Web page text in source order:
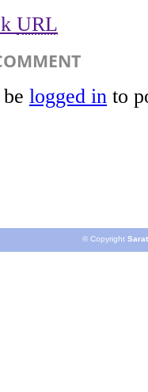
URL
logged in to
© Copyright